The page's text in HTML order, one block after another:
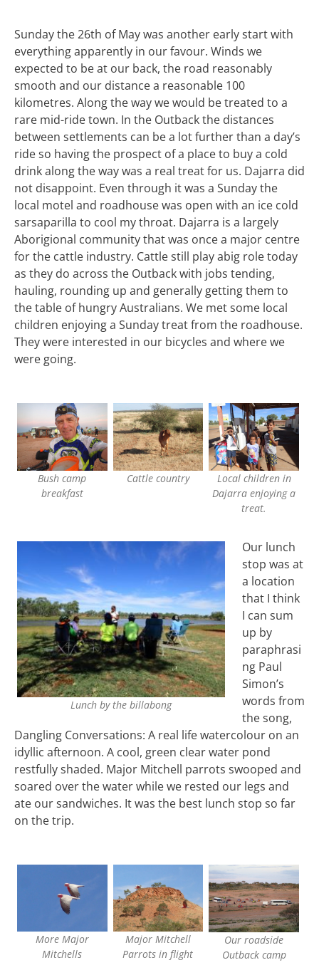
Sunday the 26th of May was another early start with
everything apparently in our favour. Winds we
expected to be at our back, the road reasonably
smooth and our distance a reasonable 100
kilometres. Along the way we would be treated to a
rare mid-ride town. In the Outback the distances
between settlements can be a lot further than a day’s
ride so having the prospect of a place to buy a cold
drink along the way was a real treat for us. Dajarra did
not disappoint. Even through it was a Sunday the
local motel and roadhouse was open with an ice cold
sarsaparilla to cool my throat. Dajarra is a largely
Aborigional community that was once a major centre
for the cattle industry. Cattle still play abig role today
as they do across the Outback with jobs tending,
hauling, rounding up and generally getting them to
the table of hungry Australians. We met some local
children enjoying a Sunday treat from the roadhouse.
They were interested in our bicycles and where we
were going.
Bush camp
breakfast
Cattle country
Local children in
Dajarra enjoying a
treat.
Lunch by the billabong
Our lunch
stop was at
a location
that I think
I can sum
up by
paraphrasi
ng Paul
Simon’s
words from
the song,
Dangling Conversations: A real life watercolour on an
idyllic afternoon. A cool, green clear water pond
restfully shaded. Major Mitchell parrots swooped and
soared over the water while we rested our legs and
ate our sandwiches. It was the best lunch stop so far
on the trip.
More Major
Mitchells
Major Mitchell
Parrots in flight
Our roadside
Outback camp